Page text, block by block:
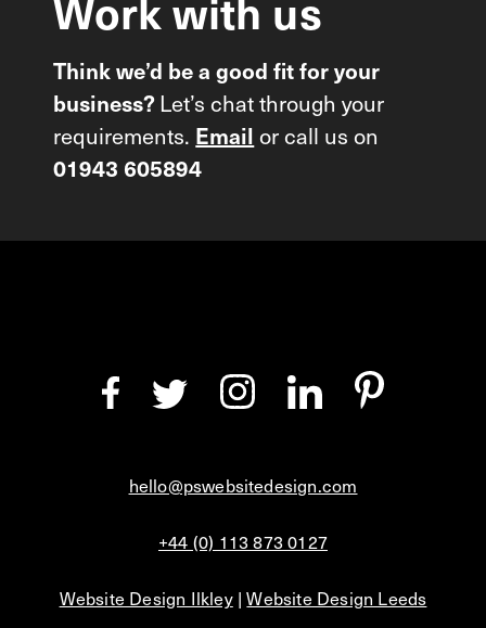
Think we’d be a good fit for your
business? Let’s chat through your
requirements. Email or call us on
01943 605894
hello@pswebsitedesign.com
+44 (0) 113 873 0127
Website Design Ilkley|Website Design Leeds